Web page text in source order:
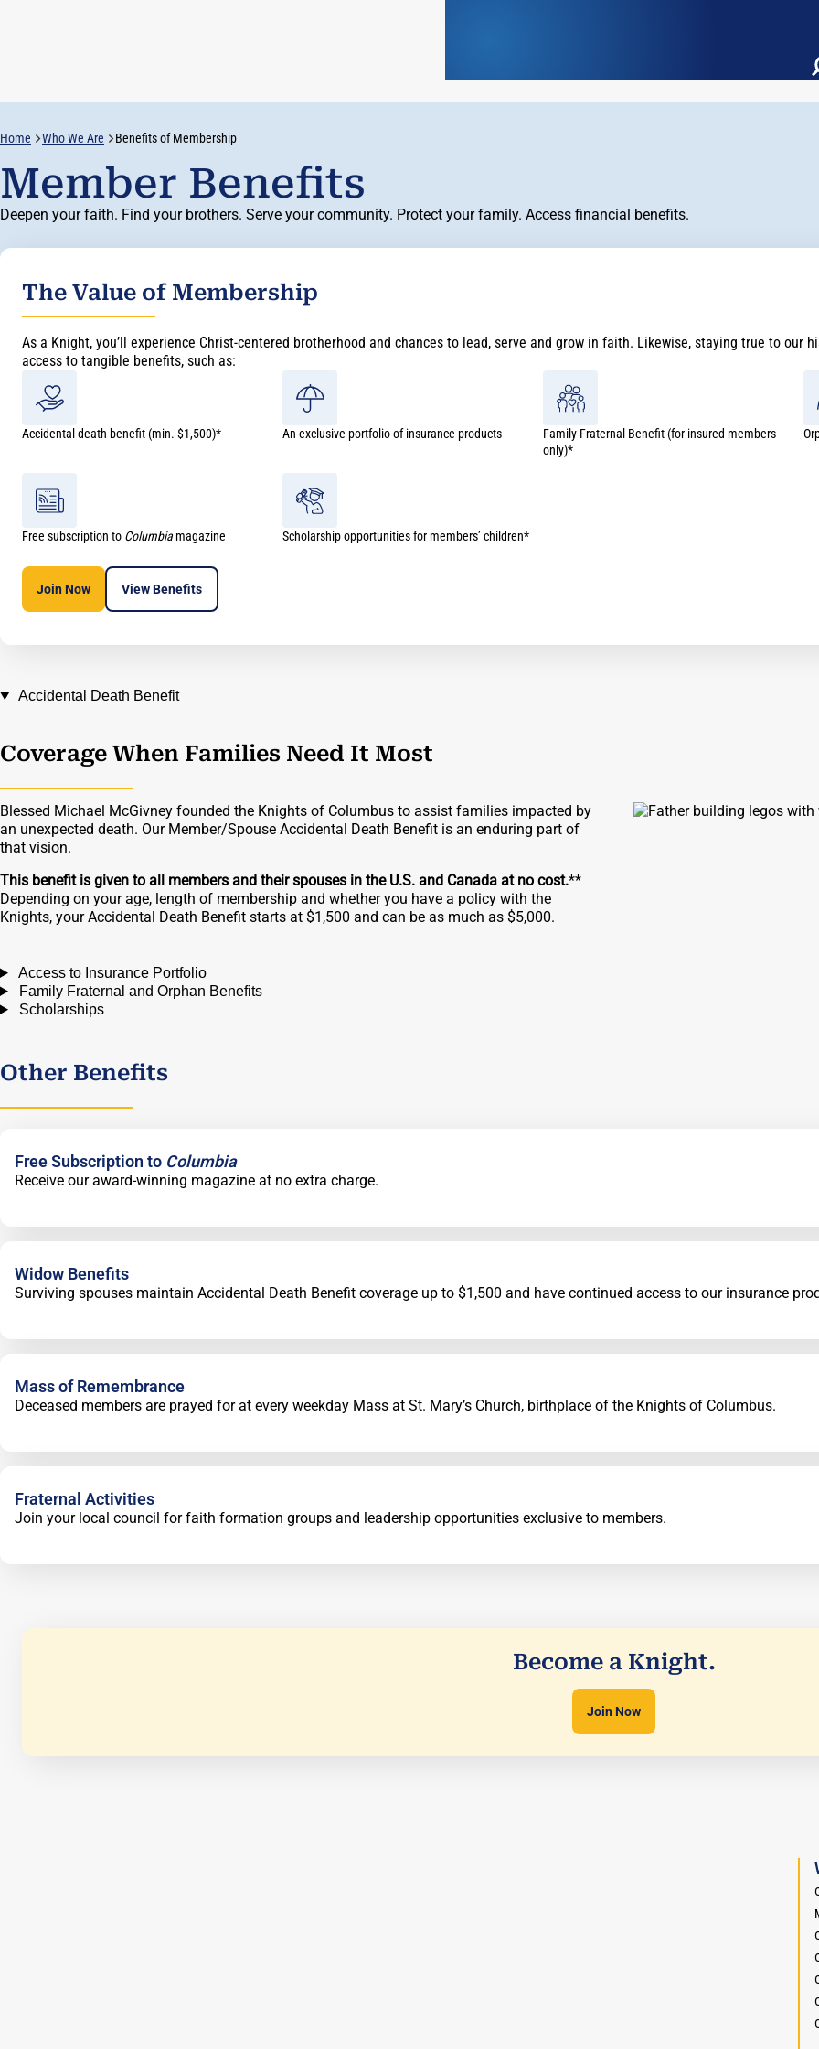
Home Who We Are Benefits of Membership
Member Benefits
Deepen your faith. Find your brothers. Serve your community. Protect your family. Access financial benefits.
The Value of Membership
As a Knight, you’ll experience Christ-centered brotherhood and chances to lead, serve and grow in faith. Likewise, staying true to
access to tangible benefits, such as:
Accidental death benefit (min. $1,500)* An exclusive portfolio of insurance products
Family Fraternal Benefit (for insured members
only)*
Free subscription to Columbiamagazine Scholarship opportunities for members’ children*
Join Now ViewBenefits
Accidental Death Benefit
Coverage When Families Need It Most
Blessed Michael McGivney founded the Knights of Columbus to assist families impacted by
an unexpected death. Our Member/Spouse Accidental Death Benefit is an enduring part of
that vision.
This benefit is given to all members and their spouses in the U.S. and Canada at no cost.**
Depending on your age, length of membership and whether you have a policy with the
Knights, your Accidental Death Benefit starts at $1,500 and can be as much as $5,000.
Access to Insurance Portfolio
Family Fraternal and Orphan Benefits
Scholarships
Other Benefits
Free Subscription to Columbia
Receive our award-winning magazine at no extra charge.
Widow Benefits
Surviving spouses maintain Accidental Death Benefit coverage up to $1,500 and have continued access to our insurance
Mass of Remembrance
Deceased members are prayed for at every weekday Mass at St. Mary’s Church, birthplace of the Knights of Columbus.
Fraternal Activities
Join your local council for faith formation groups and leadership opportunities exclusive to members.
Become a Knight.
Join Now